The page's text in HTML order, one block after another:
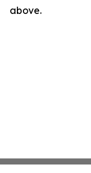
above.